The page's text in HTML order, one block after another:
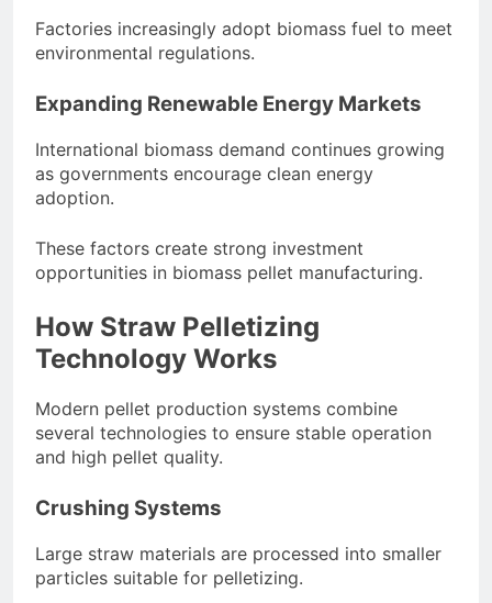
Factories increasingly adopt biomass fuel to meet
environmental regulations.
Expanding Renewable Energy Markets
International biomass demand continues growing
as governments encourage clean energy
adoption.
These factors create strong investment
opportunities in biomass pellet manufacturing.
How Straw Pelletizing
Technology Works
Modern pellet production systems combine
several technologies to ensure stable operation
and high pellet quality.
Crushing Systems
Large straw materials are processed into smaller
particles suitable for pelletizing.